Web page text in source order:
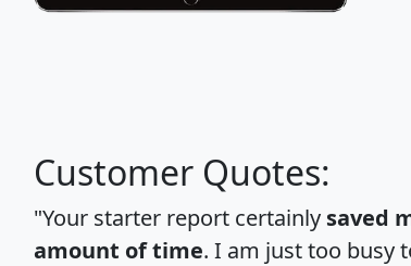
Customer Quotes:
"Your starter report certainly saved
amount of time. I am just too busy